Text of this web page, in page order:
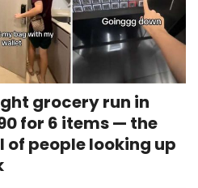
grocery run in
for 6 items — the
people looking up